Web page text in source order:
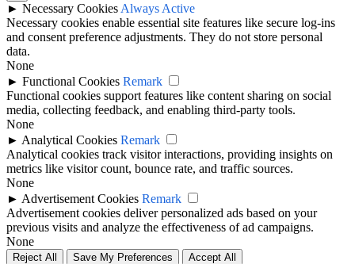
► Necessary Cookies Always Active
Necessary cookies enable essential site features like secure log-ins
and consent preference adjustments. They do not store personal
data.
None
► Functional Cookies Remark
Functional cookies support features like content sharing on social
media, collecting feedback, and enabling third-party tools.
None
► Analytical Cookies Remark
Analytical cookies track visitor interactions, providing insights on
metrics like visitor count, bounce rate, and traffic sources.
None
► Advertisement Cookies Remark
Advertisement cookies deliver personalized ads based on your
previous visits and analyze the effectiveness of ad campaigns.
None
Reject All Save My Preferences Accept All